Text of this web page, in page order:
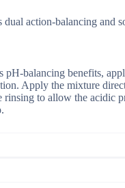
action-balancing and
pH-balancing benefits,
Apply the mixture
to allow the acidic